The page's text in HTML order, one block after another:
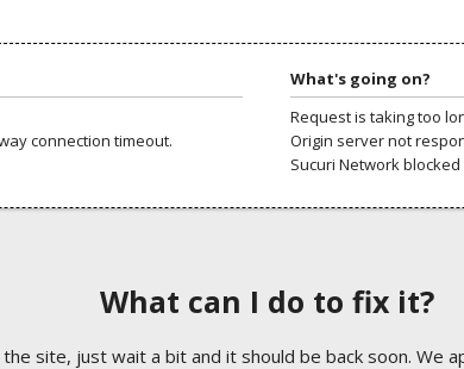
connection timeout.
What's going on?
Request is taking too
Origin server not
Sucuri Network
What can I do to fix it?
site, just wait a bit and it should be back soon. We